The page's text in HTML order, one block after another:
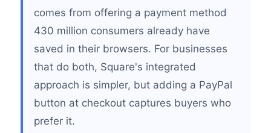
comes from offering a payment method
430 million consumers already have
saved in their browsers. For businesses
that do both, Square's integrated
approach is simpler, but adding a PayPal
button at checkout captures buyers who
prefer it.